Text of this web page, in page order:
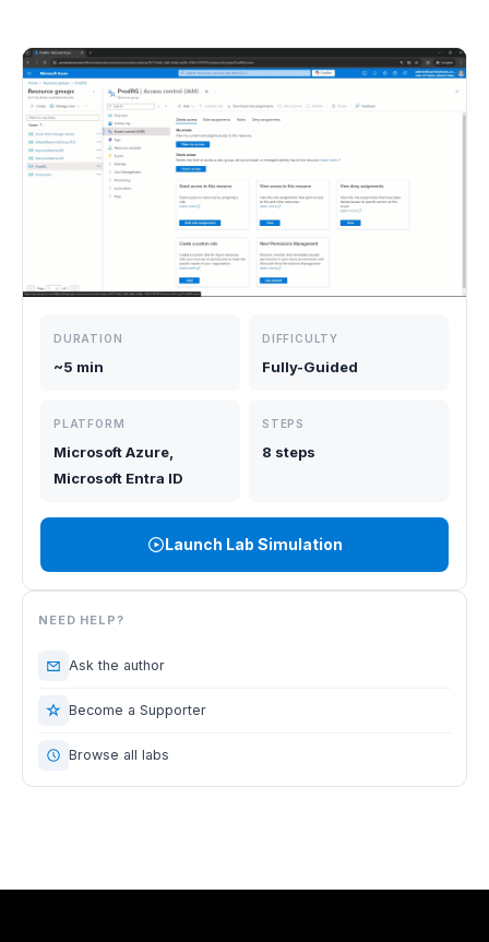
DURATION
~5 min
DIFFICULTY
Fully-Guided
PLATFORM
Microsoft Azure,
Microsoft Entra ID
STEPS
8 steps
Launch Lab Simulation
NEED HELP?
Ask the author
Become a Supporter
Browse all labs